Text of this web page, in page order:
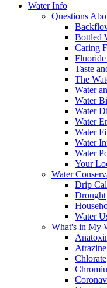
Water Info
Questions
Bottled
Caring
Taste
The
Water
Water
Water
Water
Water
Water
Water
Your
Water
Drip
Drought
Water
What's in My
Atrazine
Chlorate